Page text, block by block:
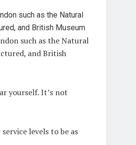
such as the Natural
and British
yourself. It’s not
levels to be as